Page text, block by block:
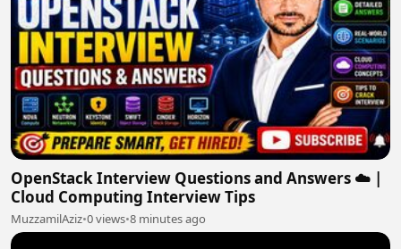
OpenStack Interview Questions and Answers ☁️ |
Cloud Computing Interview Tips
MuzzamilAziz•0 views•8 minutes ago